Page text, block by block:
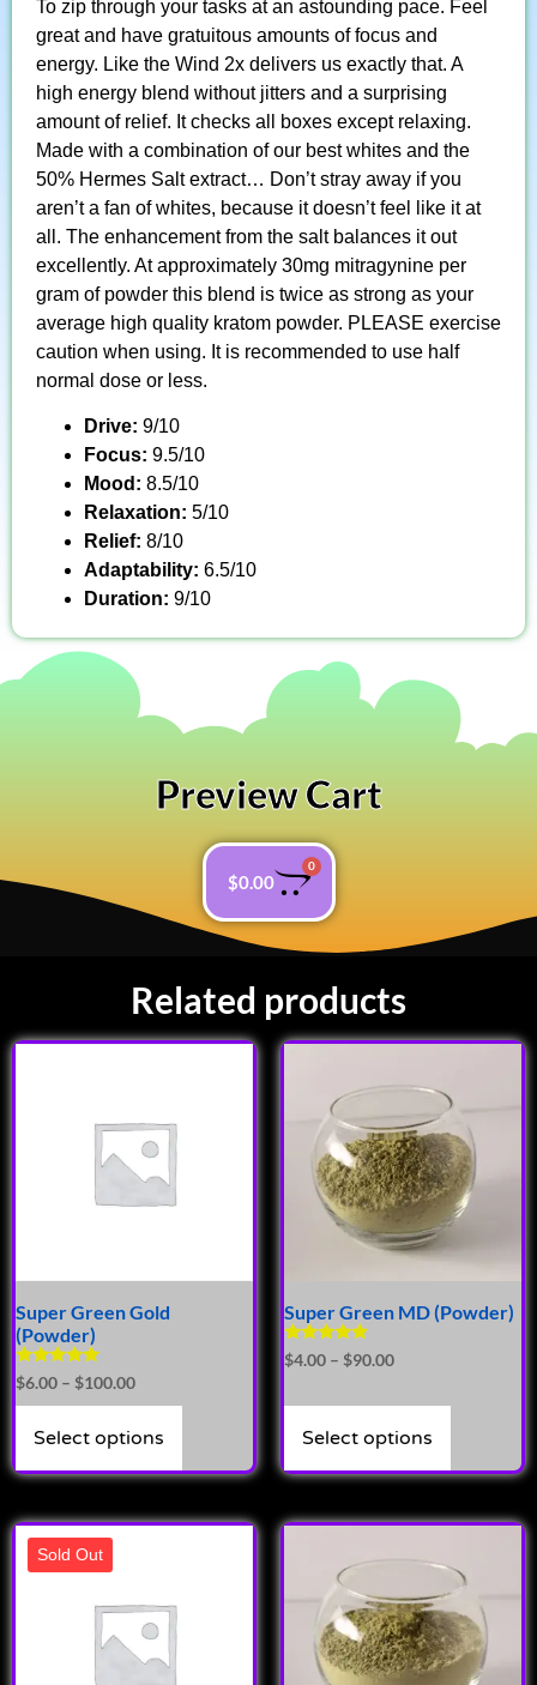
To zip through your tasks at an astounding pace. Feel
great and have gratuitous amounts of focus and
energy. Like the Wind 2x delivers us exactly that. A
high energy blend without jitters and a surprising
amount of relief. It checks all boxes except relaxing.
Made with a combination of our best whites and the
50% Hermes Salt extract… Don’t stray away if you
aren’t a fan of whites, because it doesn’t feel like it at
all. The enhancement from the salt balances it out
excellently. At approximately 30mg mitragynine per
gram of powder this blend is twice as strong as your
average high quality kratom powder. PLEASE exercise
caution when using. It is recommended to use half
normal dose or less.
Drive: 9/10
Focus: 9.5/10
Mood: 8.5/10
Relaxation: 5/10
Relief: 8/10
Adaptability: 6.5/10
Duration: 9/10
Preview Cart
$0.00
0
Related products
Super Green Gold
(Powder)
Rated
5.00
out of 5
$6.00 – $100.00
Select options
Super Green MD (Powder)
Rated
4.89
$4.00 – $90.00
Select options
Sold Out